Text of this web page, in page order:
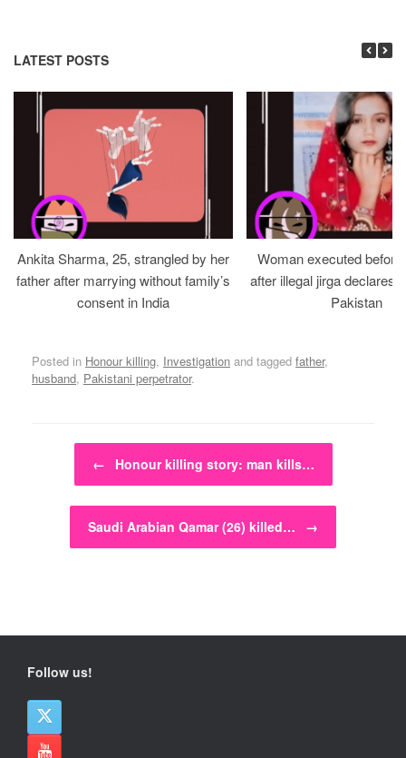
LATEST POSTS
Ankita Sharma, 25, strangled by her
father after marrying without family’s
consent in India
Woman executed
after illegal jirga declares
Pakistan
Posted in Honour killing, Investigation and tagged father,
husband, Pakistani perpetrator.
Post navigation
← Honour killing story: man kills…
Saudi Arabian Qamar (26) killed… →
Follow us!